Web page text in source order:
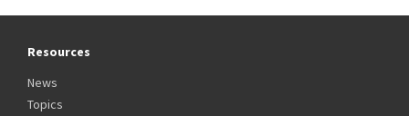
Resources
News
Topics